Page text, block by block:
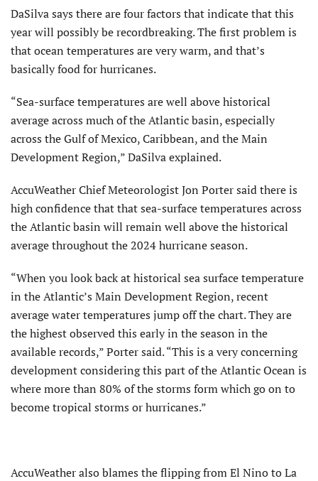
DaSilva says there are four factors that indicate that this
year will possibly be recordbreaking. The first problem is
that ocean temperatures are very warm, and that’s
basically food for hurricanes.
“Sea-surface temperatures are well above historical
average across much of the Atlantic basin, especially
across the Gulf of Mexico, Caribbean, and the Main
Development Region,” DaSilva explained.
AccuWeather Chief Meteorologist Jon Porter said there is
high confidence that that sea-surface temperatures across
the Atlantic basin will remain well above the historical
average throughout the 2024 hurricane season.
“When you look back at historical sea surface temperature
in the Atlantic’s Main Development Region, recent
average water temperatures jump off the chart. They are
the highest observed this early in the season in the
available records,” Porter said. “This is a very concerning
development considering this part of the Atlantic Ocean is
where more than 80% of the storms form which go on to
become tropical storms or hurricanes.”
AccuWeather also blames the flipping from El Nino to La